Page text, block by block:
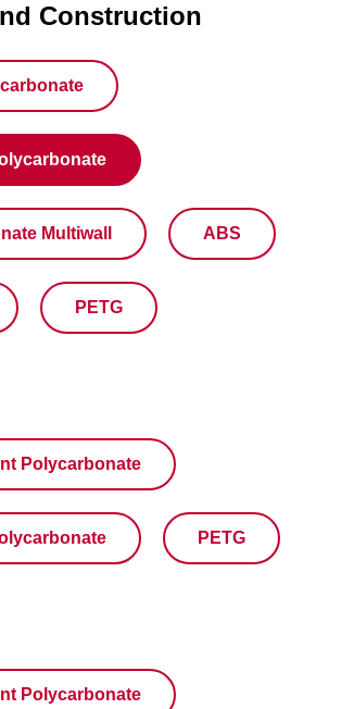
Construction
Multiwall ABS
PETG
Polycarbonate
PETG
Polycarbonate